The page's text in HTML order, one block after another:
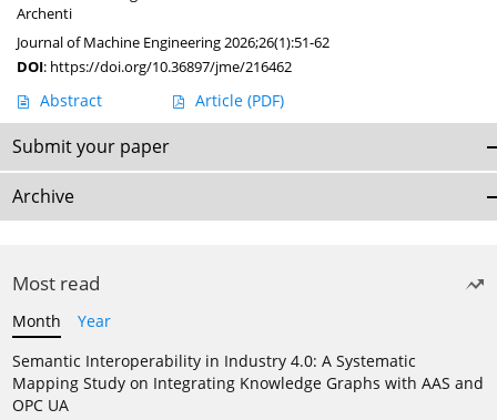
Archenti
Journal of Machine Engineering 2026;26(1):51-62
DOI: https://doi.org/10.36897/jme/216462
Abstract Article (PDF)
Submit your paper
Archive
Most read
Month
Year
Semantic Interoperability in Industry 4.0: A Systematic
Mapping Study on Integrating Knowledge Graphs with AAS and
OPC UA